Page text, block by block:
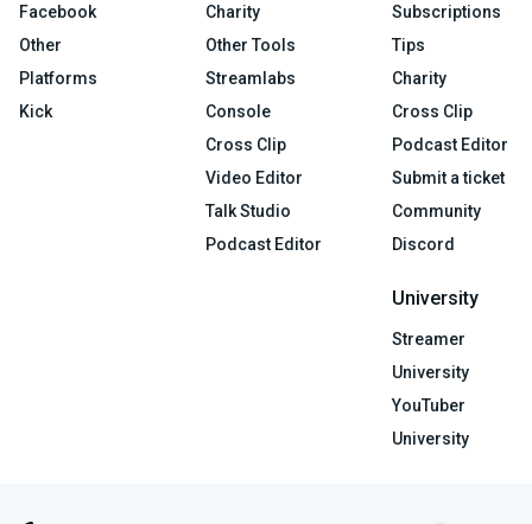
Facebook
Other
Platforms
Kick
Charity
Other Tools
Streamlabs
Console
Cross Clip
Video Editor
Talk Studio
Podcast Editor
Subscriptions
Tips
Charity
Cross Clip
Podcast Editor
Submit a ticket
Community
Discord
University
Streamer
University
YouTuber
University